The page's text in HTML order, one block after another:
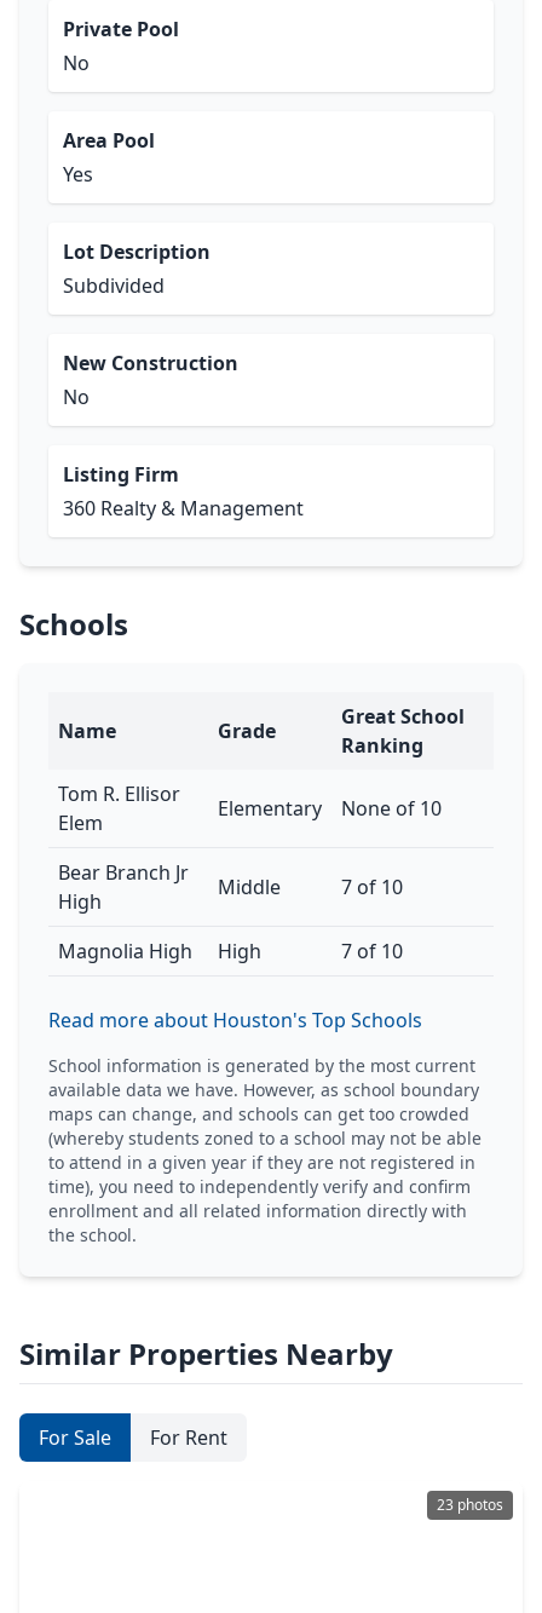
Private Pool
No
Area Pool
Yes
Lot Description
Subdivided
New Construction
No
Listing Firm
360 Realty & Management
Schools
Name Grade
Great School
Ranking
Tom R. Ellisor
Elem
Elementary None of 10
Bear Branch Jr
High
Middle 7 of 10
Magnolia High High 7 of 10
Read more about Houston's Top Schools
School information is generated by the most current
available data we have. However, as school boundary
maps can change, and schools can get too crowded
(whereby students zoned to a school may not be able
to attend in a given year if they are not registered in
time), you need to independently verify and confirm
enrollment and all related information directly with
the school.
Similar Properties Nearby
For Sale For Rent
23 photos